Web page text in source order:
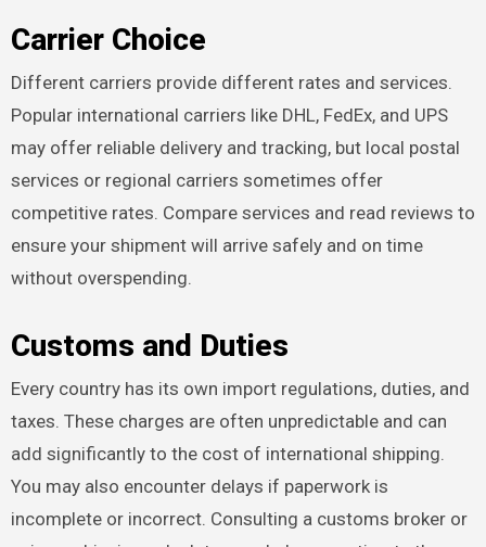
Carrier Choice
Different carriers provide different rates and services.
Popular international carriers like DHL, FedEx, and UPS
may offer reliable delivery and tracking, but local postal
services or regional carriers sometimes offer
competitive rates. Compare services and read reviews to
ensure your shipment will arrive safely and on time
without overspending.
Customs and Duties
Every country has its own import regulations, duties, and
taxes. These charges are often unpredictable and can
add significantly to the cost of international shipping.
You may also encounter delays if paperwork is
incomplete or incorrect. Consulting a customs broker or